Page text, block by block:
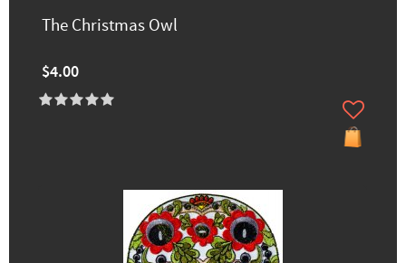
The Christmas Owl
$4.00